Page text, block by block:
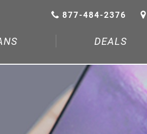
877-484-2376
DEALS